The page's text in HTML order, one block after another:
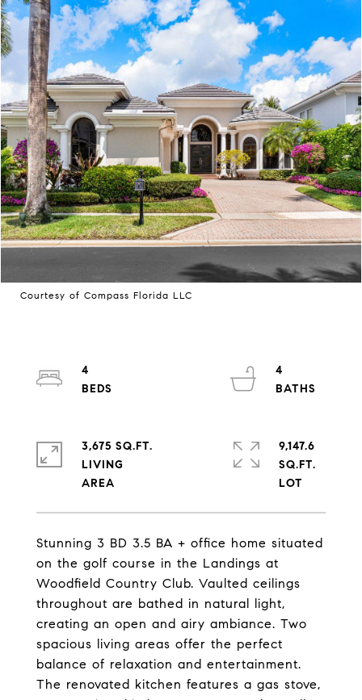
Courtesy of Compass Florida LLC
Stunning 3 BD 3.5 BA + office home situated
on the golf course in the Landings at
Woodfield Country Club. Vaulted ceilings
throughout are bathed in natural light,
creating an open and airy ambiance. Two
spacious living areas offer the perfect
balance of relaxation and entertainment.
The renovated kitchen features a gas stove,
4
4
3,675 SQ.FT.
LIVING
9,147.6
SQ.FT.